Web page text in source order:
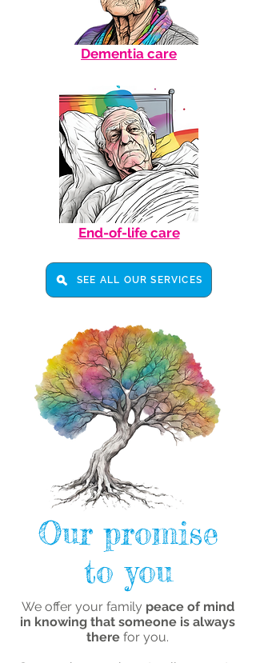
Dementia care
End-of-life care
SEE ALL OUR SERVICES
Our promise
to you
We offer your family peace of mind
in knowing that someone is always
there for you.